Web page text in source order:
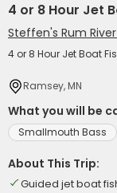
4 or 8 Hour Jet
Steffen's Rum
4 or 8 Hour Jet Boat
Ramsey, MN
What you will be
Smallmouth Bass
About This Trip:
Guided jet boat